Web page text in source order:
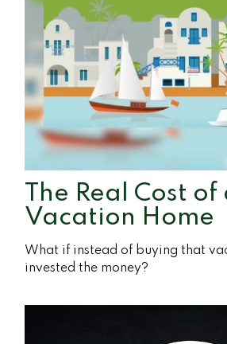
The Real Cost of
Vacation Home
What if instead of buying that
invested the money?